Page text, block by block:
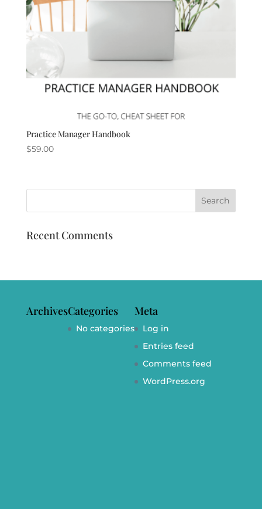
Practice Manager Handbook
$59.00
Recent Comments
ArchivesCategories
No categories
Meta
Log in
Entries feed
Comments feed
WordPress.org